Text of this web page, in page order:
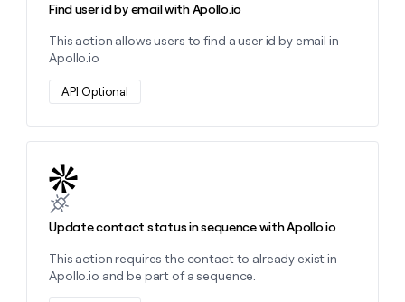
Find user id by email with Apollo.io
This action allows users to find a user id by email in
Apollo.io
API Optional
Update contact status in sequence with Apollo.io
This action requires the contact to already exist in
Apollo.io and be part of a sequence.
Learn more about this action